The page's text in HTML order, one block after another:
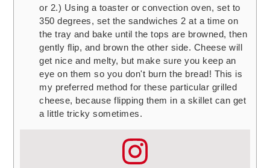
or 2.) Using a toaster or convection oven, set to
350 degrees, set the sandwiches 2 at a time on
the tray and bake until the tops are browned, then
gently flip, and brown the other side. Cheese will
get nice and melty, but make sure you keep an
eye on them so you don't burn the bread! This is
my preferred method for these particular grilled
cheese, because flipping them in a skillet can get
a little tricky sometimes.